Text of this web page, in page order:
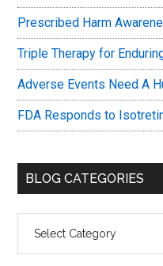
Prescribed Harm
Triple Therapy for
Adverse Events Need A
FDA Responds to
BLOG CATEGORIES
Categories